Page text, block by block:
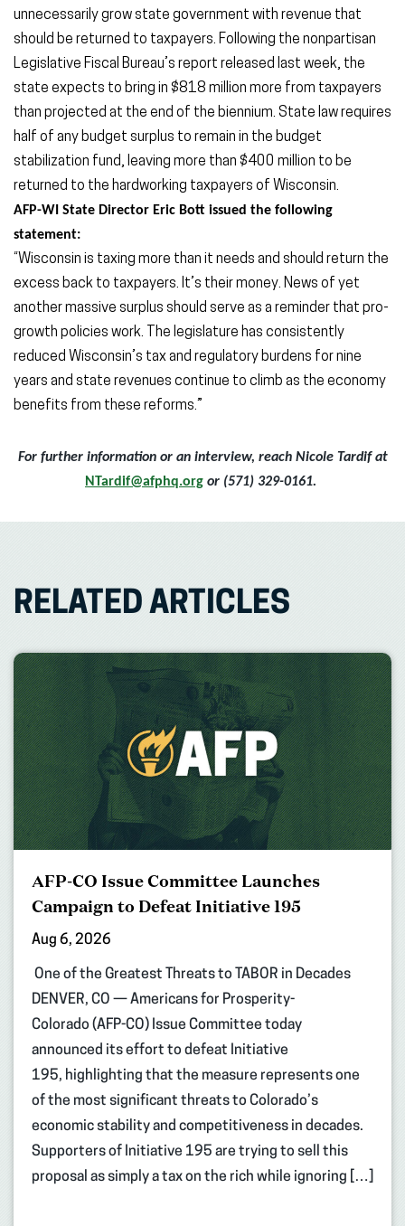
unnecessarily grow state government with revenue that
should be returned to taxpayers. Following the nonpartisan
Legislative Fiscal Bureau’s report released last week, the
state expects to bring in $818 million more from taxpayers
than projected at the end of the biennium. State law requires
half of any budget surplus to remain in the budget
stabilization fund, leaving more than $400 million to be
returned to the hardworking taxpayers of Wisconsin.
AFP-WI State Director Eric Bott issued the following
statement:
“Wisconsin is taxing more than it needs and should return the
excess back to taxpayers. It’s their money. News of yet
another massive surplus should serve as a reminder that pro-
growth policies work. The legislature has consistently
reduced Wisconsin’s tax and regulatory burdens for nine
years and state revenues continue to climb as the economy
benefits from these reforms.”
For further information or an interview, reach Nicole Tardif at
NTardif@afphq.org or (571) 329-0161.
RELATED ARTICLES
AFP-CO Issue Committee Launches
Campaign to Defeat Initiative 195
Aug 6, 2026
One of the Greatest Threats to TABOR in Decades
DENVER, CO — Americans for Prosperity-
Colorado (AFP-CO) Issue Committee today
announced its effort to defeat Initiative
195, highlighting that the measure represents one
of the most significant threats to Colorado’s
economic stability and competitiveness in decades.
Supporters of Initiative 195 are trying to sell this
proposal as simply a tax on the rich while ignoring […]